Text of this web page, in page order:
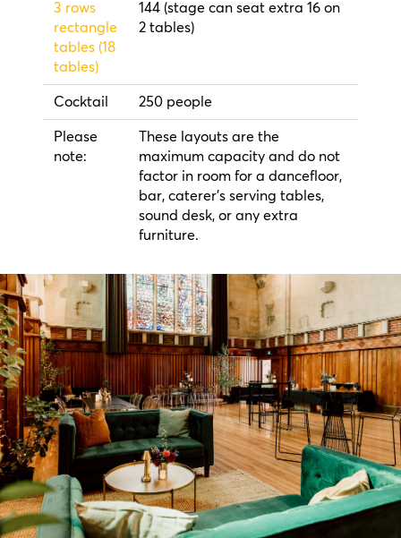
3 rows
rectangle
tables (18
tables)
144 (stage can seat extra 16 on
2 tables)
Cocktail 250 people
Please
note:
These layouts are the
maximum capacity and do not
factor in room for a dancefloor,
bar, caterer's serving tables,
sound desk, or any extra
furniture.